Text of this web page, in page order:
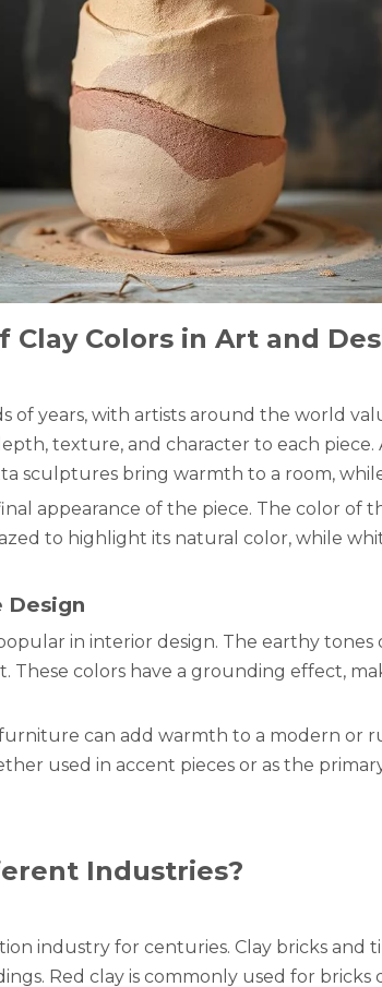
Colors in Art and
of years, with artists around the world
texture, and character to each
sculptures bring warmth to a room,
appearance of the piece. The color of
to highlight its natural color, while
Design
in interior design. The earthy
colors have a grounding effect,
can add warmth to a modern or
used in accent pieces or as the
Industries?
industry for centuries. Clay bricks
Red clay is commonly used for